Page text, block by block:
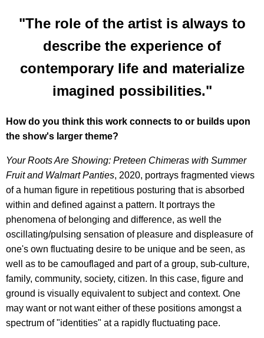
"The role of the artist is always to
describe the experience of
contemporary life and materialize
imagined possibilities."
How do you think this work connects to or builds upon
the show's larger theme?
Your Roots Are Showing: Preteen Chimeras with Summer
Fruit and Walmart Panties, 2020, portrays fragmented views
of a human figure in repetitious posturing that is absorbed
within and defined against a pattern. It portrays the
phenomena of belonging and difference, as well the
oscillating/pulsing sensation of pleasure and displeasure of
one's own fluctuating desire to be unique and be seen, as
well as to be camouflaged and part of a group, sub-culture,
family, community, society, citizen. In this case, figure and
ground is visually equivalent to subject and context. One
may want or not want either of these positions amongst a
spectrum of "identities" at a rapidly fluctuating pace.